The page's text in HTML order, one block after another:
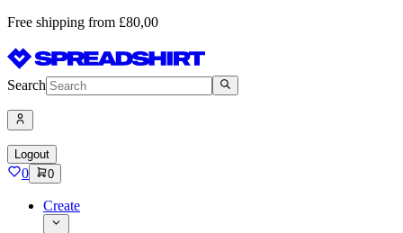
Free shipping from £80,00
Search
Logout
0 0
Create